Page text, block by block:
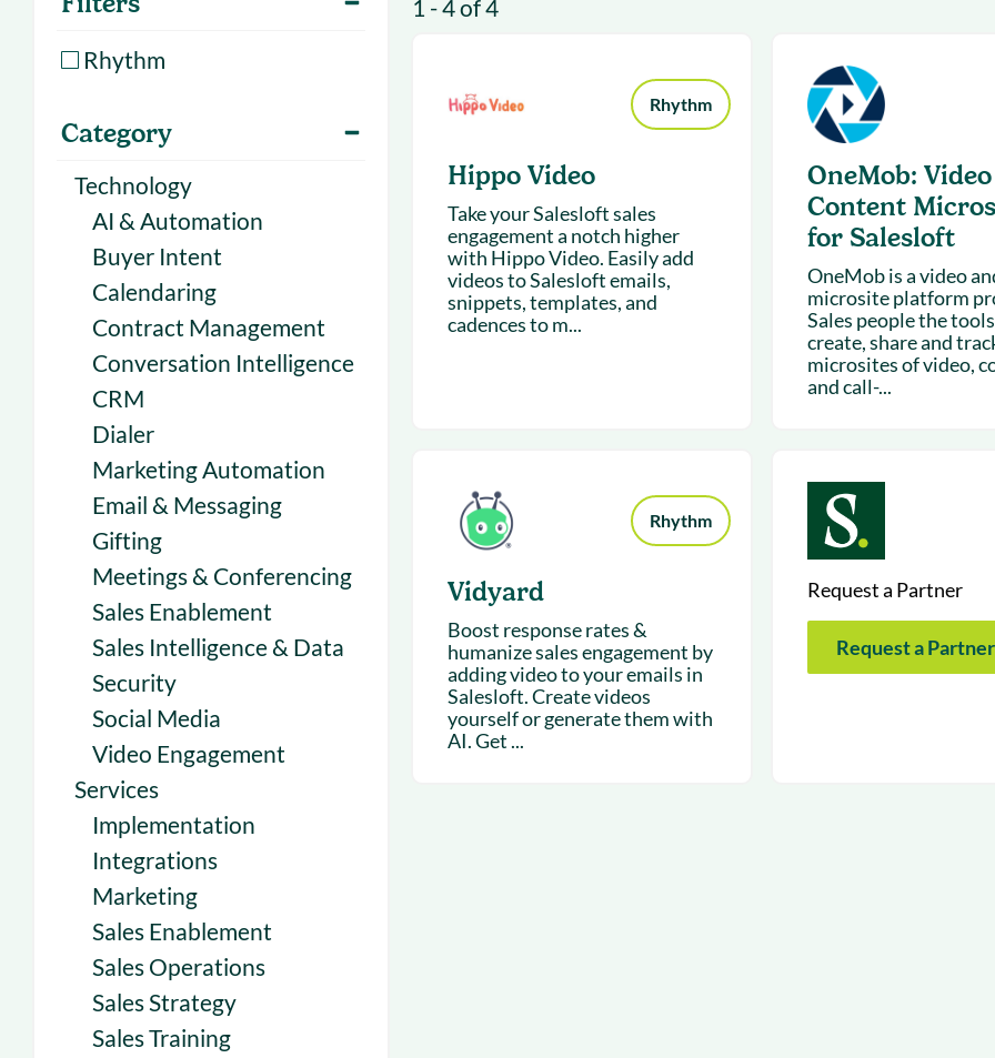
With Forecast
Convert target
onboarding & optimization
Upcoming & on-demand digital learning
events for Salesloft users
Get Support
Rhythm
Category
Technology
AI & Automation
Buyer Intent
Calendaring
Contract Management
Conversation Intelligence
CRM
Dialer
Marketing Automation
Email & Messaging
Gifting
Meetings & Conferencing
Sales Enablement
Sales Intelligence & Data
Security
Social Media
Video Engagement
Services
Implementation
Integrations
Marketing
Sales Enablement
Sales Operations
Sales Strategy
Sales Training
1 - 4 of 4
Rhythm
Hippo Video
Take your Salesloft sales
engagement a notch higher
with Hippo Video. Easily add
videos to Salesloft emails,
snippets, templates, and
cadences to m...
OneMob:
Content
for Salesloft
OneMob is a video
microsite platform
Sales people the
create, share and
microsites of video,
and call-...
Rhythm
Vidyard
Boost response rates &
humanize sales engagement by
adding video to your emails in
Salesloft. Create videos
yourself or generate them with
AI. Get ...
Request a Partner
Request a Partner